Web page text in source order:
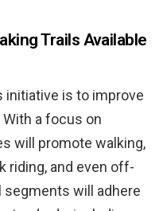
Trails Available
initiative is to improve
a focus on
will promote walking,
riding, and even off-
segments will adhere